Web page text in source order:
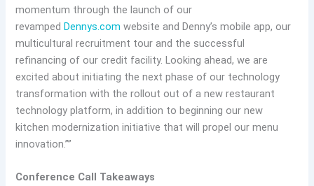
momentum through the launch of our
revampedDennys.com website and Denny’s mobile app, our
multicultural recruitment tour and the successful
refinancing of our credit facility. Looking ahead, we are
excited about initiating the next phase of our technology
transformation with the rollout out of a new restaurant
technology platform, in addition to beginning our new
kitchen modernization initiative that will propel our menu
innovation.””
Conference Call Takeaways